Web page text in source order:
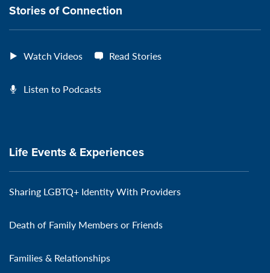
Stories of Connection
Watch Videos Read Stories
Listen to Podcasts
Life Events & Experiences
Sharing LGBTQ+ Identity With Providers
Death of Family Members or Friends
Families & Relationships